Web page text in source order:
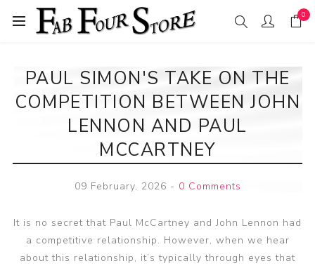
0
PAUL SIMON'S TAKE ON THE
COMPETITION BETWEEN JOHN
LENNON AND PAUL
MCCARTNEY
09 February, 2026 - 0 Comments
It is no secret that Paul McCartney and John Lennon had
a competitive relationship. However, when we hear
about this relationship, it’s typically through eyes that